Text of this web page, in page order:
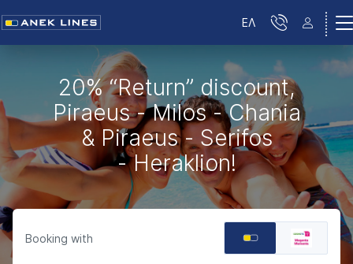
ΕΛ
20% “Return” discount,
Piraeus - Milos - Chania
& Piraeus - Serifos
- Heraklion!
Booking with